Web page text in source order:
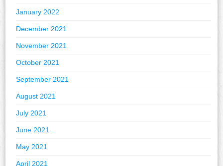
January 2022
December 2021
November 2021
October 2021
September 2021
August 2021
July 2021
June 2021
May 2021
April 2021